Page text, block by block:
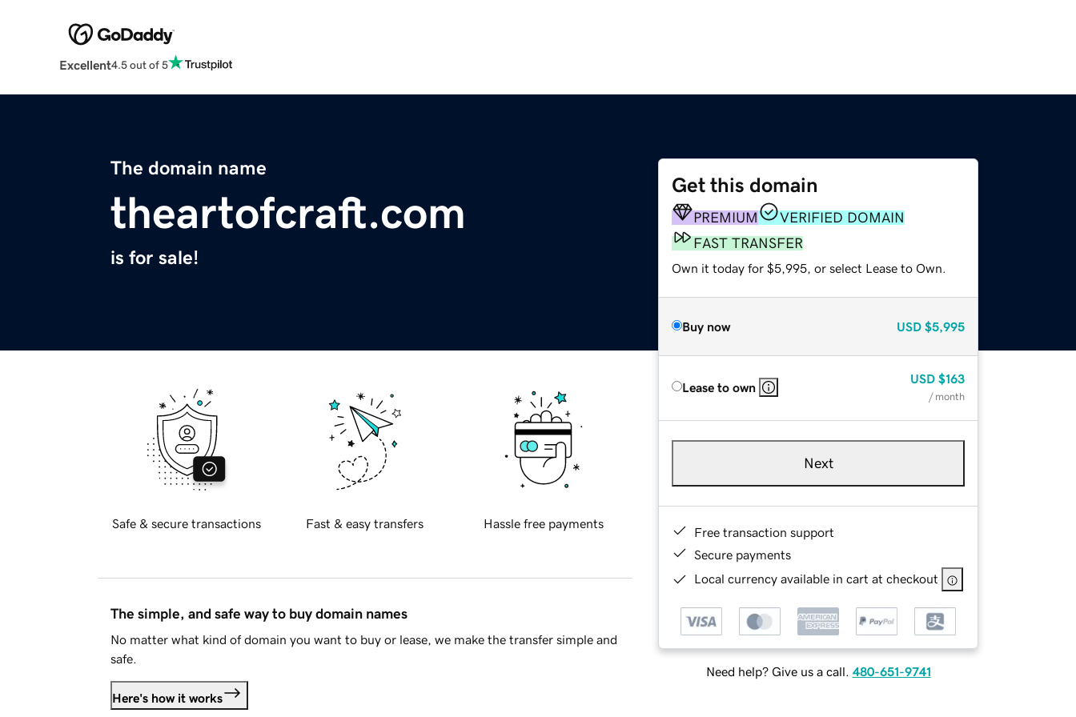
Excellent4.5 out of 5
The domain name
theartofcraft.com
is for sale!
Get this domain
PREMIUM
VERIFIED DOMAIN
FAST TRANSFER
Own it today for $5,995, or select Lease to Own.
Buy now USD $5,995
Lease to own
USD $163
/ month
Next
Free transaction support
Secure payments
Local currency available in cart at checkout
Need help? Give us a call. 480-651-9741
Safe & secure transactions Fast & easy transfers Hassle free payments
The simple, and safe way to buy domain names
No matter what kind of domain you want to buy or lease, we make the transfer simple and
safe.
Here's how it works